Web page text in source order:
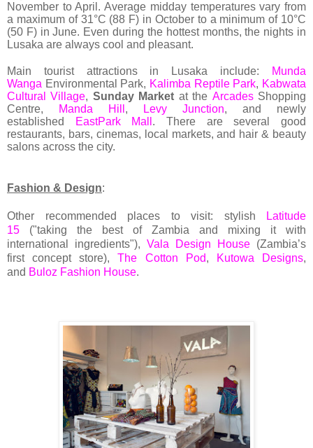
November to April. Average midday temperatures vary from
a maximum of 31°C (88 F) in October to a minimum of 10°C
(50 F) in June. Even during the hottest months, the nights in
Lusaka are always cool and pleasant.
Main tourist attractions in Lusaka include:
Munda
Wanga Environmental Park, Kalimba Reptile Park, Kabwata
Cultural Village, Sunday Market at the ArcadesShopping
Centre,
Manda Hill , Levy Junction, and newly
established
EastPark Mall . There are several good
restaurants, bars, cinemas, local markets, and hair & beauty
salons across the city.
Fashion & Design:
Other recommended places to visit: stylish
Latitude
15
("taking the best of Zambia and mixing it with
international ingredients"), Vala Design House (Zambia’s
first concept store),The Cotton Pod, Kutowa Designs,
and Buloz Fashion House.